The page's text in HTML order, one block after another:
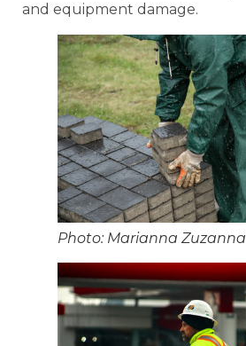
and equipment damage.
Photo: Marianna Zuzanna